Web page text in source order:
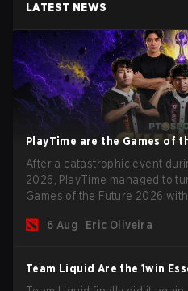
LATEST NEWS
PlayTime are the Games of
After a catastrophic event
2026, PlayTime managed to
Games of the Future 2026
season begins.
6 Aug Eric Oliveira
Team Liquid Are the 1win